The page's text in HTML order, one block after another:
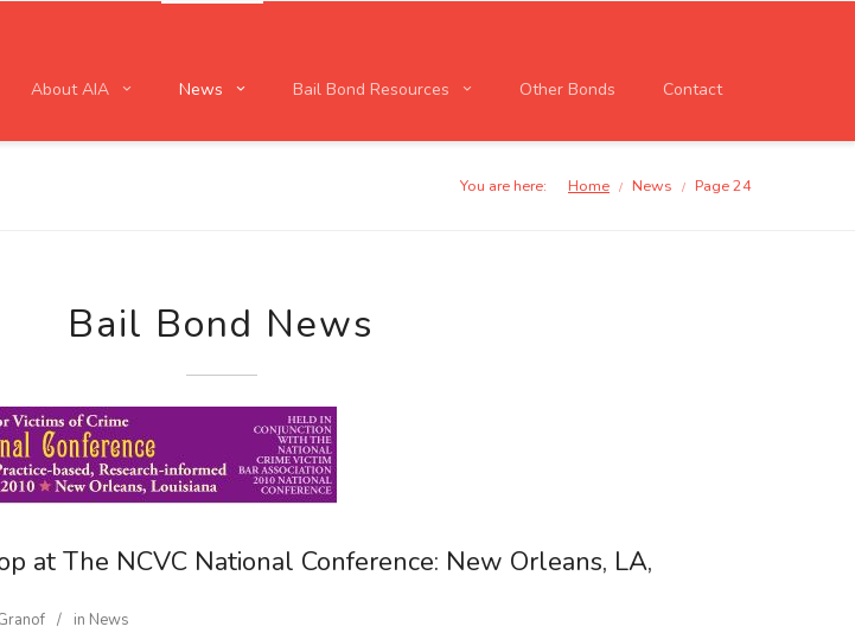
Contact
Other Bonds
Bail Bond Resources
News
About AIA
You are here: Home / News / Page 24
Bail Bond News
at The NCVC National Conference: New Orleans, LA,
in News